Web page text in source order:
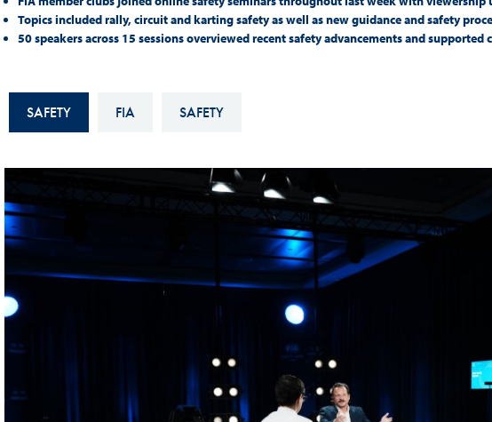
Sustainability And D&I Report
FIA ANTI-HARASSMENT
DISCRIMINATION POLICY
FIA Environmental Policy
E-LIBRARY
Esports
Calendar
Interactive Calendar
Topics included rally, circuit and karting safety as well as new guidance and safety
50 speakers across 15 sessions overviewed recent safety advancements and
SAFETY FIA SAFETY